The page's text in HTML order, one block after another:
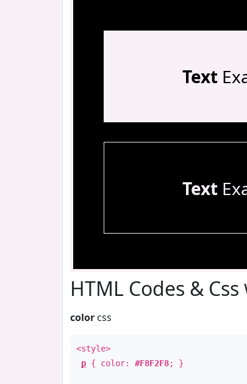
Text
Text
HTML Codes & Css
color css
<style>
p { color: #F8F2F8; }